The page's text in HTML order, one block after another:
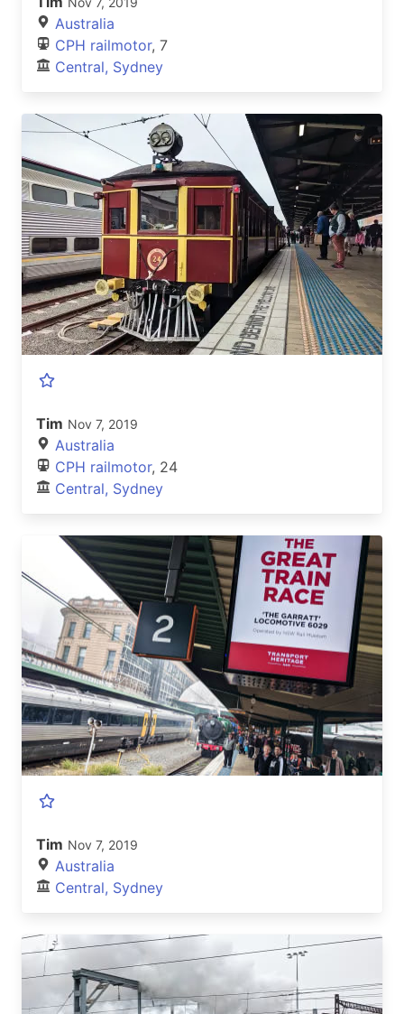
Australia
CPH railmotor, 7
Central, Sydney
Tim Nov 7, 2019
Australia
CPH railmotor, 24
Central, Sydney
Tim Nov 7, 2019
Australia
Central, Sydney